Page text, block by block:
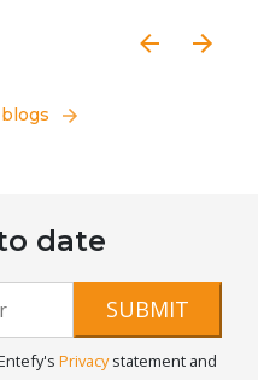
date
SUBMIT
Privacystatement and